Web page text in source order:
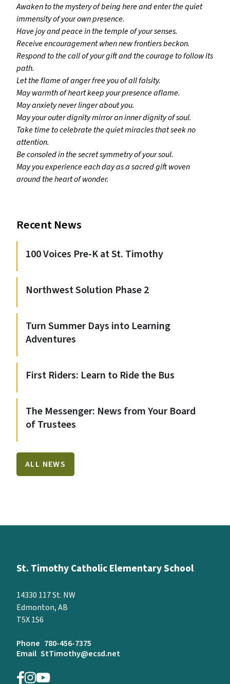
Awaken to the mystery of being here and enter the quiet
immensity of your own presence.
Have joy and peace in the temple of your senses.
Receive encouragement when new frontiers beckon.
Respond to the call of your gift and the courage to follow its
path.
Let the flame of anger free you of all falsity.
May warmth of heart keep your presence aflame.
May anxiety never linger about you.
May your outer dignity mirror an inner dignity of soul.
Take time to celebrate the quiet miracles that seek no
attention.
Be consoled in the secret symmetry of your soul.
May you experience each day as a sacred gift woven
around the heart of wonder.
Recent News
100 Voices Pre-K at St. Timothy
Northwest Solution Phase 2
Turn Summer Days into Learning
Adventures
First Riders: Learn to Ride the Bus
The Messenger: News from Your Board
of Trustees
ALL NEWS
St. Timothy Catholic Elementary School
14330 117 St. NW
Edmonton, AB
T5X 1S6
Phone 780-456-7375
Email StTimothy@ecsd.net